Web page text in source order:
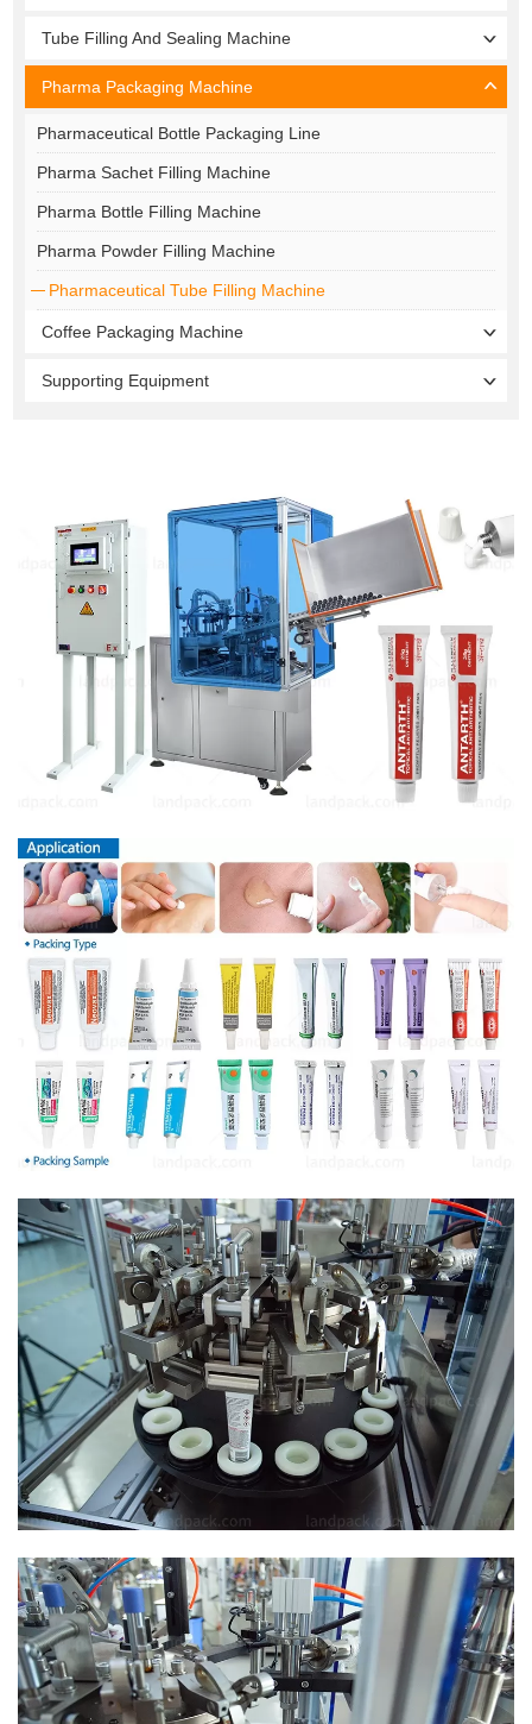
Tube Filling And Sealing Machine
Pharma Packaging Machine
Pharmaceutical Bottle Packaging Line
Pharma Sachet Filling Machine
Pharma Bottle Filling Machine
Pharma Powder Filling Machine
Pharmaceutical Tube Filling Machine
Coffee Packaging Machine
Supporting Equipment